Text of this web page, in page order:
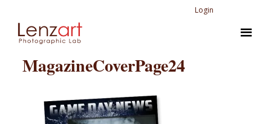
Login
MagazineCoverPage24